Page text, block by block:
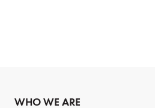
WHO WE ARE